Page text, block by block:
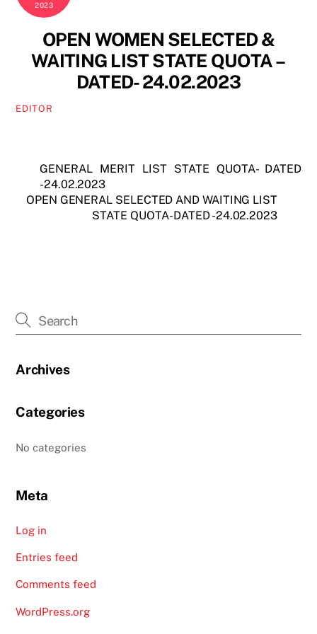
2023
OPEN WOMEN SELECTED &
WAITING LIST STATE QUOTA –
DATED- 24.02.2023
EDITOR
GENERAL MERIT LIST STATE QUOTA- DATED
-24.02.2023
OPEN GENERAL SELECTED AND WAITING LIST
STATE QUOTA- DATED -24.02.2023
Archives
Categories
No categories
Meta
Log in
Entries feed
Comments feed
WordPress.org